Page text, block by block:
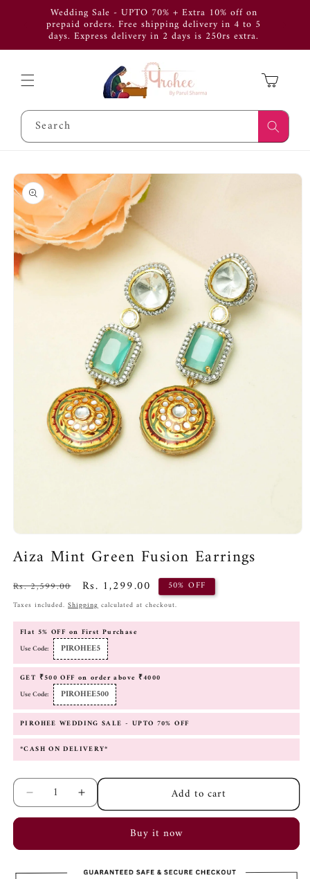
Skip to
contentWedding Sale - UPTO 70% + Extra 10% off on
prepaid orders. Free shipping delivery in 4 to 5
days. Express delivery in 2 days is 250rs extra.
Cart
Search
Skip to
product
information
media
1
Aiza Mint Green Fusion Earrings
Regular
price
Rs. 2,599.00
Sale
price
Rs. 1,299.00 50% OFF
Taxes included. Shipping calculated at checkout.
Flat 5% OFF on First Purchase
Use Code:
PIROHEE5
GET ₹500 OFF on order above ₹4000
Use Code:
PIROHEE500
PIROHEE WEDDING SALE - UPTO 70% OFF
*CASH ON DELIVERY*
Decrease
Green
Increase
quantity
Green
Add to cart
Buy it now